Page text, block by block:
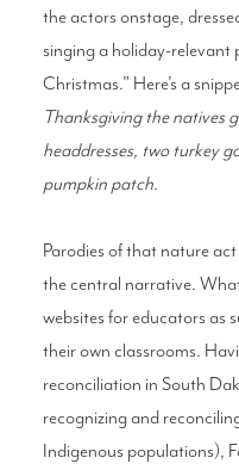
the actors onstage,
singing a holiday-relevant
Christmas.” Here’s a
Thanksgiving the natives
headdresses, two turkey
pumpkin patch.
Parodies of that nature
the central narrative.
websites for educators as
their own classrooms.
reconciliation in South
recognizing and
Indigenous populations),